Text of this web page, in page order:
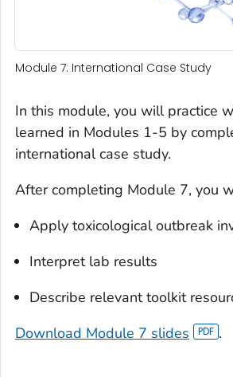
Module 7: International Case Study
In this module, you will practice
learned in Modules 1-5 by
international case study.
After completing Module 7, you
Apply toxicological outbreak
Interpret lab results
Describe relevant toolkit
Download Module 7 slides
.